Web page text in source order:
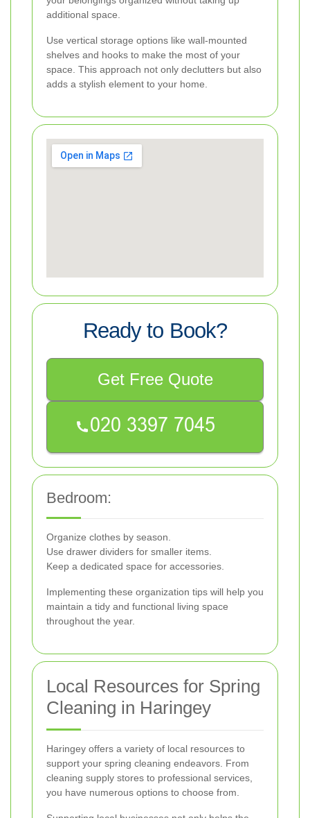
additional space.
Use vertical storage options like wall-mounted
shelves and hooks to make the most of your
space. This approach not only declutters but also
adds a stylish element to your home.
Ready to Book?
Get Free Quote
Bedroom:
Organize clothes by season.
Use drawer dividers for smaller items.
Keep a dedicated space for accessories.
Implementing these organization tips will help you
maintain a tidy and functional living space
throughout the year.
Local Resources for Spring
Cleaning in Haringey
Haringey offers a variety of local resources to
support your spring cleaning endeavors. From
cleaning supply stores to professional services,
you have numerous options to choose from.